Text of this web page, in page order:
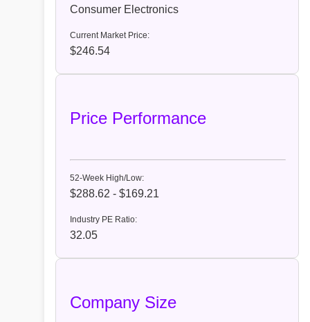
Consumer Electronics
Current Market Price:
$246.54
Price Performance
52-Week High/Low:
$288.62 - $169.21
Industry PE Ratio:
32.05
Company Size